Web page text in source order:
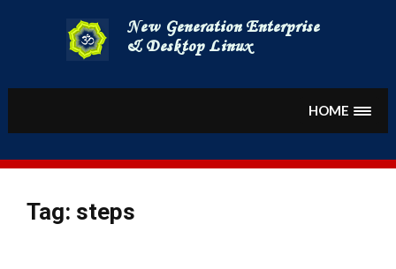
to
content
HOME
Tag: steps